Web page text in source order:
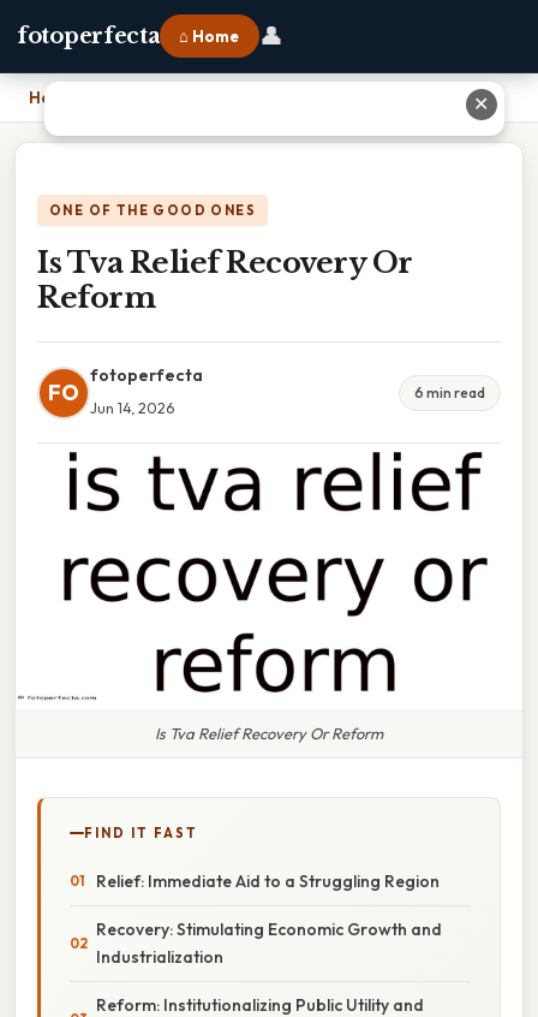
fotoperfecta ⌂ Home 👤
Home
ONE OF THE GOOD ONES
Is Tva Relief Recovery Or
Reform
FO
fotoperfecta
Jun 14, 2026
6 min read
Is Tva Relief Recovery Or Reform
FIND IT FAST
Relief: Immediate Aid to a Struggling Region
Recovery: Stimulating Economic Growth and
Industrialization
Reform: Institutionalizing Public Utility and
✕